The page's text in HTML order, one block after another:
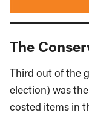
The
Third out of the
election) was
costed items in